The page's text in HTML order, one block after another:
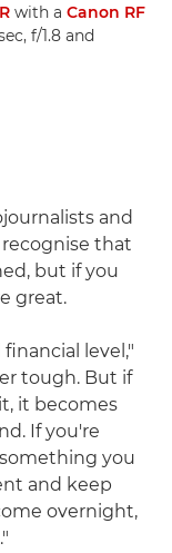
with a Canon RF
f/1.8 and
and
that
but if you
great.
level,"
tough. But if
it becomes
If you're
you
and keep
overnight,